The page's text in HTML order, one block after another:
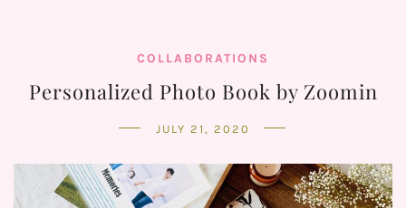
COLLABORATIONS
Personalized Photo Book by Zoomin
JULY 21, 2020